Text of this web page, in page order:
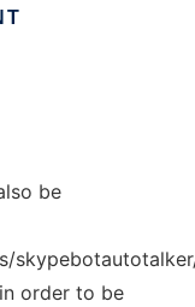
be
order to be